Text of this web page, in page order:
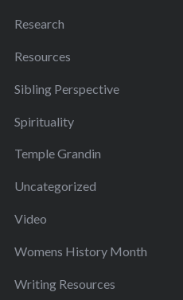
Research
Resources
Sibling Perspective
Spirituality
Temple Grandin
Uncategorized
Video
Womens History Month
Writing Resources